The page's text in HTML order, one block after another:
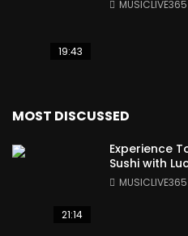
19:43
MUSICLIVE365
MOST DISCUSSED
21:14
Experience
Sushi with
the World
MUSICLIVE365